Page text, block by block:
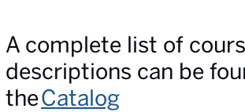
A complete list of
descriptions can be
theCatalog